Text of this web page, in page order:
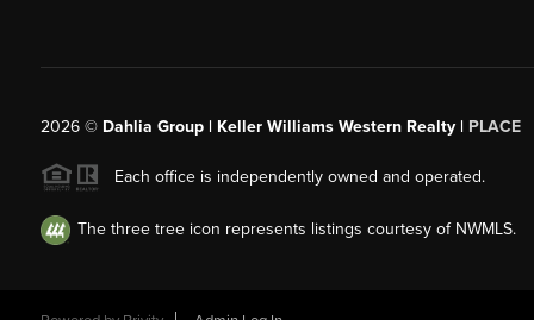
2026© Dahlia Group | Keller Williams Western Realty | PLACE
Each office is independently owned and operated.
The three tree icon represents listings courtesy of NWMLS.